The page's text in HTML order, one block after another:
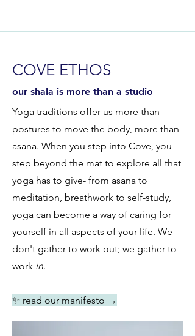
COVE ETHOS
our shala is more than a studio
Yoga traditions offer us more than
postures to move the body, more than
asana. When you step into Cove, you
step beyond the mat to explore all that
yoga has to give- from asana to
meditation, breathwork to self-study,
yoga can become a way of caring for
yourself in all aspects of your life. We
don't gather to work out; we gather to
work in.
✨ read our manifesto →